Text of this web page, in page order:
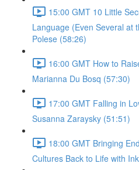
15:00 GMT 10 Little
Language (Even Several at
Polese (58:26)
16:00 GMT How to
Marianna Du Bosq (57:30)
17:00 GMT Falling in
Susanna Zaraysky (51:51)
18:00 GMT Bringing
Cultures Back to Life with